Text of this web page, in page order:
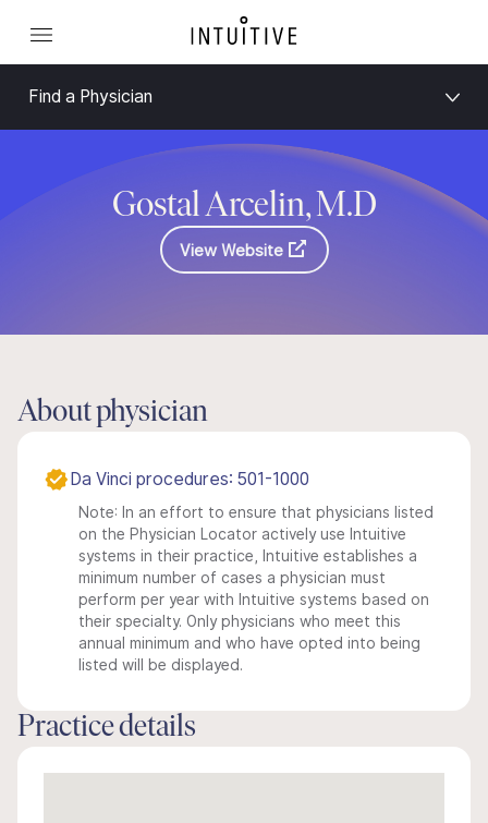
Find a Physician
Gostal Arcelin, M.D
View Website
About physician
Da Vinci procedures: 501-1000
Note: In an effort to ensure that physicians listed
on the Physician Locator actively use Intuitive
systems in their practice, Intuitive establishes a
minimum number of cases a physician must
perform per year with Intuitive systems based on
their specialty. Only physicians who meet this
annual minimum and who have opted into being
listed will be displayed.
Practice details